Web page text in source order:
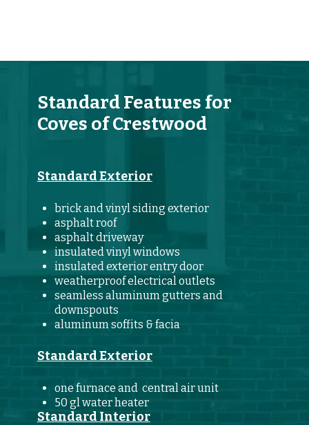
Standard Features for
Coves of Crestwood
Standard Exterior
brick and vinyl siding exterior
asphalt roof
asphalt driveway
insulated vinyl windows
insulated exterior entry door
weatherproof electrical outlets
seamless aluminum gutters and
downspouts
aluminum soffits & facia
Standard Exterior
one furnace and central air unit
50 gl water heater
Standard Interior